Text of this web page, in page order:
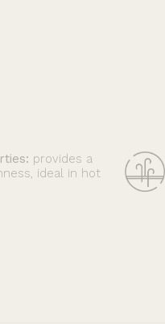
provides a
ideal in hot